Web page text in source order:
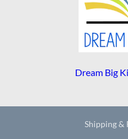
Dream Big
Shipping &